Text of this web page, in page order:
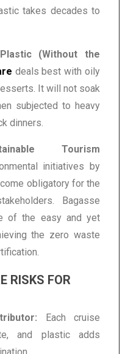
takes decades to
(Without the
deals best with oily
It will not soak
subjected to heavy
dinners.
Tourism
initiatives by
obligatory for the
Bagasse
of the easy and yet
the zero waste
RISKS FOR
Each cruise
and plastic adds